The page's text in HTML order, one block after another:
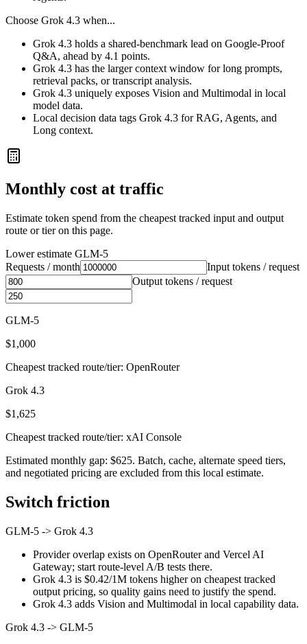
Choose Grok 4.3 when...
Grok 4.3 holds a shared-benchmark lead on Google-Proof
Q&A, ahead by 4.1 points.
Grok 4.3 has the larger context window for long prompts,
retrieval packs, or transcript analysis.
Grok 4.3 uniquely exposes Vision and Multimodal in local
model data.
Local decision data tags Grok 4.3 for RAG, Agents, and
Long context.
Monthly cost at traffic
Estimate token spend from the cheapest tracked input and output
route or tier on this page.
Lower estimate GLM-5
Requests / month
Input tokens / request
Output tokens / request
GLM-5
$1,000
Cheapest tracked route/tier: OpenRouter
Grok 4.3
$1,625
Cheapest tracked route/tier: xAI Console
Estimated monthly gap: $625. Batch, cache, alternate speed tiers,
and negotiated pricing are excluded from this local estimate.
Switch friction
GLM-5 -> Grok 4.3
Provider overlap exists on OpenRouter and Vercel AI
Gateway; start route-level A/B tests there.
Grok 4.3 is $0.42/1M tokens higher on cheapest tracked
output pricing, so quality gains need to justify the spend.
Grok 4.3 adds Vision and Multimodal in local capability data.
Grok 4.3 -> GLM-5